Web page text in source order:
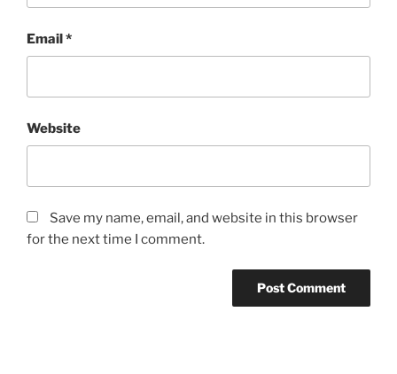
Email*
Website
Save my name, email, and website in this browser
for the next time I comment.